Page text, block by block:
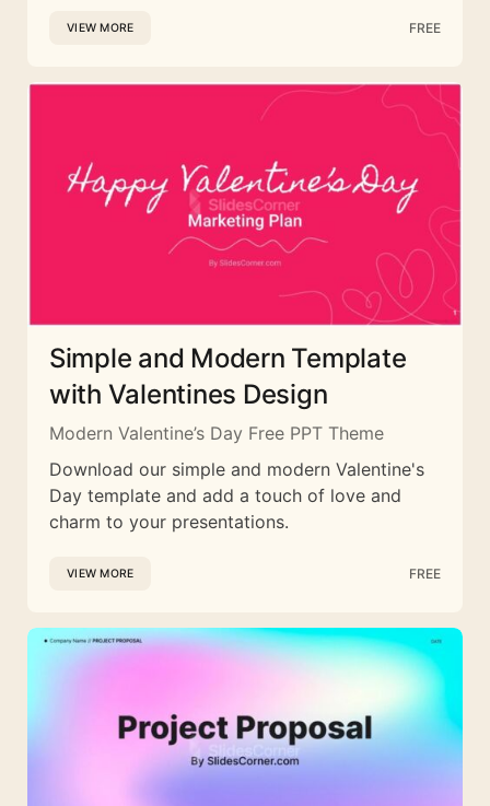
VIEW MORE FREE
Simple and Modern Template
with Valentines Design
Modern Valentine’s Day Free PPT Theme
Download our simple and modern Valentine's
Day template and add a touch of love and
charm to your presentations.
VIEW MORE FREE